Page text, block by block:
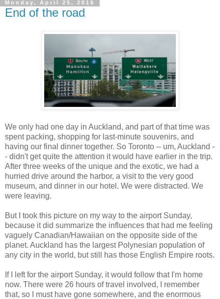
Monday, April 25, 2016
End of the road
We only had one day in Auckland, and part of that time was
spent packing, shopping for last-minute souvenirs, and
having our final dinner together. So Toronto -- um, Auckland -
- didn't get quite the attention it would have earlier in the trip.
After three weeks of the unique and the exotic, we had a
hurried drive around the harbor, a visit to the very good
museum, and dinner in our hotel. We were distracted. We
were leaving.
But I took this picture on my way to the airport Sunday,
because it did summarize the influences that had me feeling
vaguely Canadian/Hawaiian on the opposite side of the
planet. Auckland has the largest Polynesian population of
any city in the world, but still has those English Empire roots.
If I left for the airport Sunday, it would follow that I'm home
now. There were 26 hours of travel involved, I remember
that, so I must have gone somewhere, and the enormous